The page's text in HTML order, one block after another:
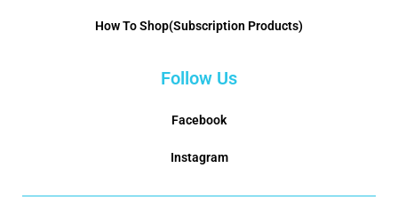
How To Shop(Subscription Products)
Follow Us
Facebook
Instagram